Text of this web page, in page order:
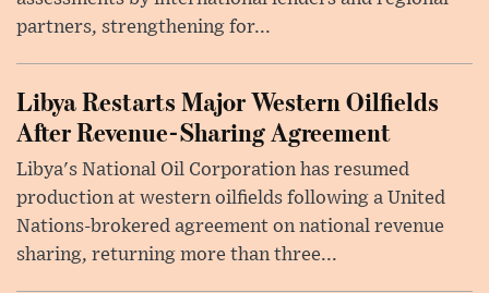
partners, strengthening for...
Libya Restarts Major Western Oilfields
After Revenue-Sharing Agreement
Libya's National Oil Corporation has resumed
production at western oilfields following a United
Nations-brokered agreement on national revenue
sharing, returning more than three...